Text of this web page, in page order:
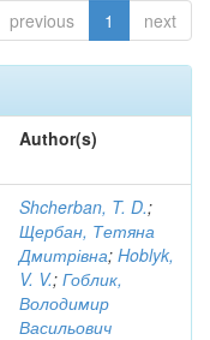
previous 1 next
Author(s)
Shcherban, T. D.;
Щербан, Тетяна
Дмитрівна; Hoblyk,
V. V.; Гоблик,
Володимир
Васильович